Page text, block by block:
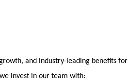
and industry-leading benefits for
invest in our team with: